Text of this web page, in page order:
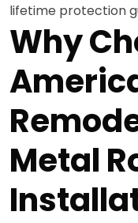
lifetime protection
Why
Metal